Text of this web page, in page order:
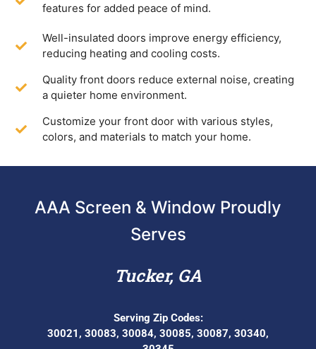
features for added peace of mind.
Well-insulated doors improve energy efficiency,
reducing heating and cooling costs.
Quality front doors reduce external noise, creating
a quieter home environment.
Customize your front door with various styles,
colors, and materials to match your home.
AAA Screen & Window Proudly
Serves
Tucker, GA
Serving Zip Codes:
30021, 30083, 30084, 30085, 30087, 30340,